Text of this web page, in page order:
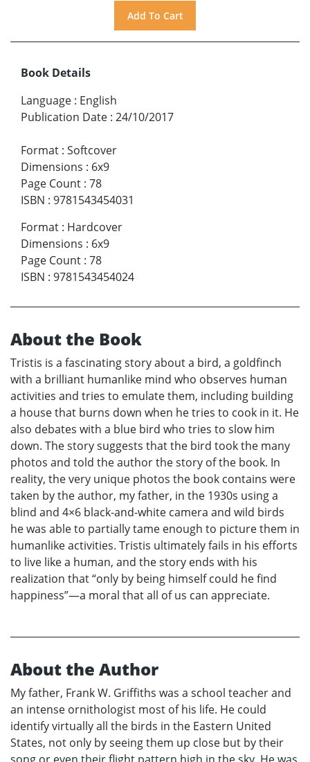
Book Details
Language : English
Publication Date : 24/10/2017
Format : Softcover
Dimensions : 6x9
Page Count : 78
ISBN : 9781543454031
Format : Hardcover
Dimensions : 6x9
Page Count : 78
ISBN : 9781543454024
About the Book
Tristis is a fascinating story about a bird, a goldfinch
with a brilliant humanlike mind who observes human
activities and tries to emulate them, including building
a house that burns down when he tries to cook in it. He
also debates with a blue bird who tries to slow him
down. The story suggests that the bird took the many
photos and told the author the story of the book. In
reality, the very unique photos the book contains were
taken by the author, my father, in the 1930s using a
blind and 4×6 black-and-white camera and wild birds
he was able to partially tame enough to picture them in
humanlike activities. Tristis ultimately fails in his efforts
to live like a human, and the story ends with his
realization that “only by being himself could he find
happiness”—a moral that all of us can appreciate.
About the Author
My father, Frank W. Griffiths was a school teacher and
an intense ornithologist most of his life. He could
identify virtually all the birds in the Eastern United
States, not only by seeing them up close but by their